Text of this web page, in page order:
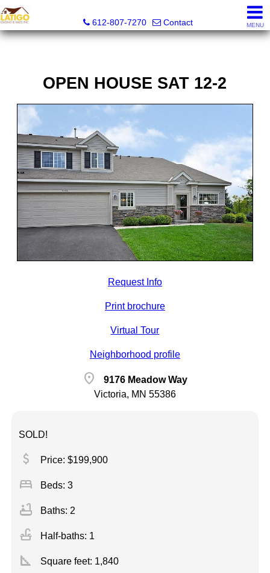
612-807-7270
Contact MENU
OPEN HOUSE SAT 12-2
Request Info
Print brochure
Virtual Tour
Neighborhood profile
location_on
9176 Meadow Way
Victoria, MN 55386
SOLD!
attach_money Price: $199,900
bed Beds: 3
bathtub Baths: 2
faucet Half-baths: 1
square_foot Square feet: 1,840